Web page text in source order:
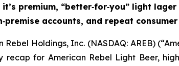
premium, “better‑for‑you” light
accounts, and repeat
Holdings, Inc. (NASDAQ: AREB)
for American Rebel Light Beer,